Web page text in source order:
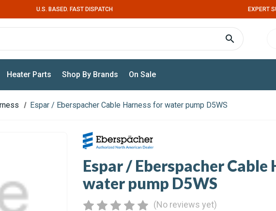
U.S. BASED. FAST DISPATCH EXPERT
Heater Parts Shop By Brands On Sale
Espar / Eberspacher Cable Harness for water pump D5WS
Espar / Eberspacher Cable
water pump D5WS
(No reviews yet)